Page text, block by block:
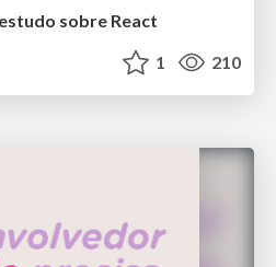
sobre React
1 210